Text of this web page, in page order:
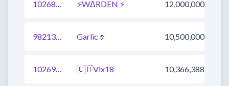
1026809720094785537 ⚡WΔRDEN ⚡ 12,000,000
982136562611453957 Garlic🧄 10,500,000
1026900979460276225 🇨🇭Vix18 10,366,388